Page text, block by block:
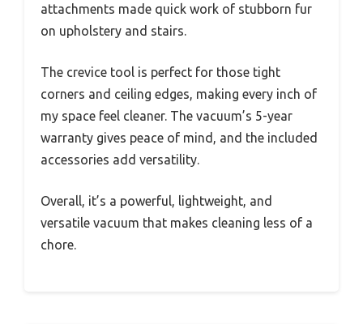
attachments made quick work of stubborn fur
on upholstery and stairs.
The crevice tool is perfect for those tight
corners and ceiling edges, making every inch of
my space feel cleaner. The vacuum’s 5-year
warranty gives peace of mind, and the included
accessories add versatility.
Overall, it’s a powerful, lightweight, and
versatile vacuum that makes cleaning less of a
chore.